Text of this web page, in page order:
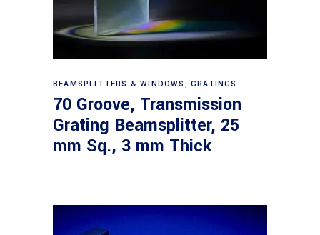
Read more
BEAMSPLITTERS & WINDOWS ,GRATINGS
70 Groove, Transmission
Grating Beamsplitter, 25
mm Sq., 3 mm Thick